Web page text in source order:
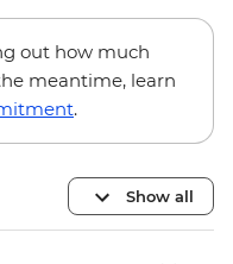
out how much
meantime, learn
.
Show all